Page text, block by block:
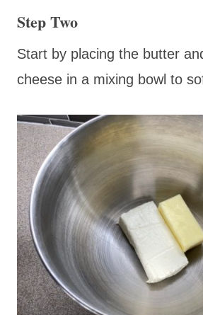
Step Two
Start by placing the butter
cheese in a mixing bowl to